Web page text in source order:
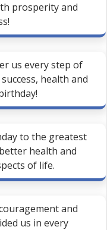
prosperity and
us every step of
health and
to the greatest
health and
of life.
and
us in every